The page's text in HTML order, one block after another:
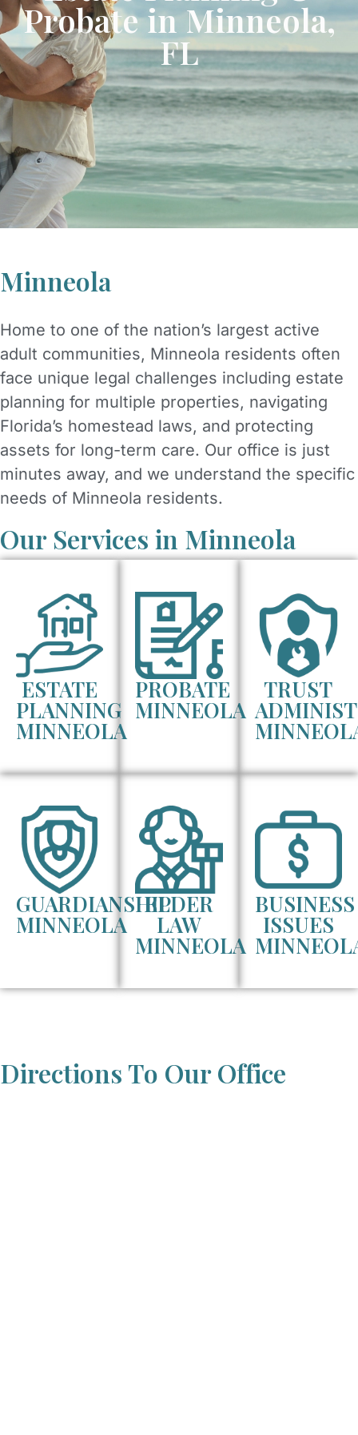
Probate in Minneola,
FL
Minneola
Home to one of the nation’s largest active
adult communities, Minneola residents often
face unique legal challenges including estate
planning for multiple properties, navigating
Florida’s homestead laws, and protecting
assets for long-term care. Our office is just
minutes away, and we understand the specific
needs of Minneola residents.
Our Services in Minneola
ESTATE
PLANNING
MINNEOLA
PROBATE
MINNEOLA
TRUST
GUARDIANSHIP
MINNEOLA
ELDER
LAW
MINNEOLA
BUSINESS
ISSUES
Directions To Our Office